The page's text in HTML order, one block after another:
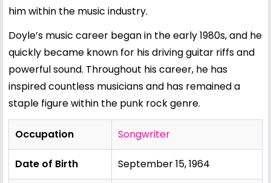
him within the music industry.
Doyle’s music career began in the early 1980s, and he
quickly became known for his driving guitar riffs and
powerful sound. Throughout his career, he has
inspired countless musicians and has remained a
staple figure within the punk rock genre.
Occupation Songwriter
Date of Birth September 15, 1964